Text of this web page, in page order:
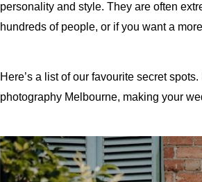
personality and style. They are often
hundreds of people, or if you want a
Here’s a list of our favourite secret
photography Melbourne, making your